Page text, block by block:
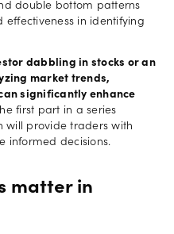
double bottom patterns
in identifying
dabbling in stocks or an
market trends,
significantly enhance
first part in a series
will provide traders with
informed decisions.
matter in